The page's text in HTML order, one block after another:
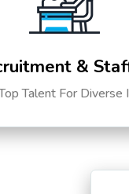
&
Talent For Diverse